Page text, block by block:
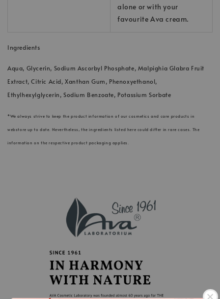
alone or with your
favourite Ava cream.
Ingredients
Aqua, Glycerin, Sodium Ascorbyl Phosphate, Malpighia Glabra Fruit
Extract, Citric Acid, Xanthan Gum, Phenoxyethanol,
Ethylhexylglycerin, Sodium Benzoate, Potassium Sorbate
*We always strive to keep the product information of our cosmetics and care products in
webstore up to date. Nevertheless, the ingredients listed here could differ in rare cases. The
information on the respective product packaging applies.